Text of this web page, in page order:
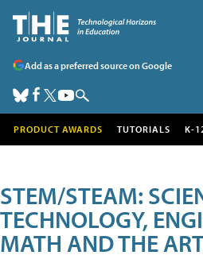
Add as a preferred source on Google
PRODUCT AWARDS TUTORIALS K-
STEM/STEAM:
TECHNOLOGY,
MATH AND THE